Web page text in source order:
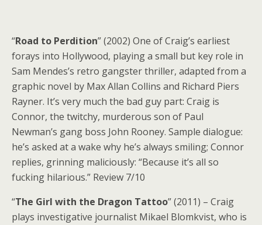
“Road to Perdition” (2002) One of Craig’s earliest
forays into Hollywood, playing a small but key role in
Sam Mendes’s retro gangster thriller, adapted from a
graphic novel by Max Allan Collins and Richard Piers
Rayner. It’s very much the bad guy part: Craig is
Connor, the twitchy, murderous son of Paul
Newman’s gang boss John Rooney. Sample dialogue:
he’s asked at a wake why he’s always smiling; Connor
replies, grinning maliciously: “Because it’s all so
fucking hilarious.” Review 7/10
“The Girl with the Dragon Tattoo” (2011) – Craig
plays investigative journalist Mikael Blomkvist, who is